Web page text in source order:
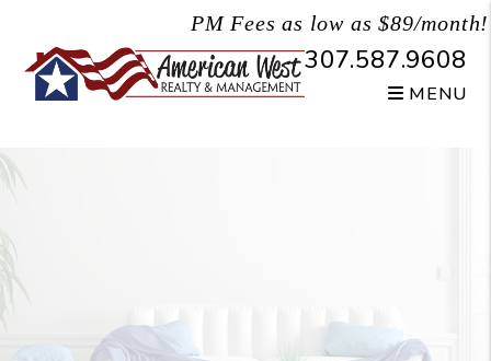
PM Fees as low as $89/month!
307.587.9608
MENU